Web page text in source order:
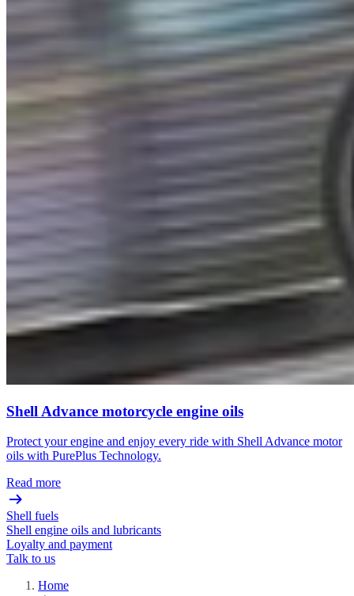
Shell Advance motorcycle engine oils
Protect your engine and enjoy every ride with Shell Advance motor
oils with PurePlus Technology.
Read more
Shell fuels
Shell engine oils and lubricants
Loyalty and payment
Talk to us
Home